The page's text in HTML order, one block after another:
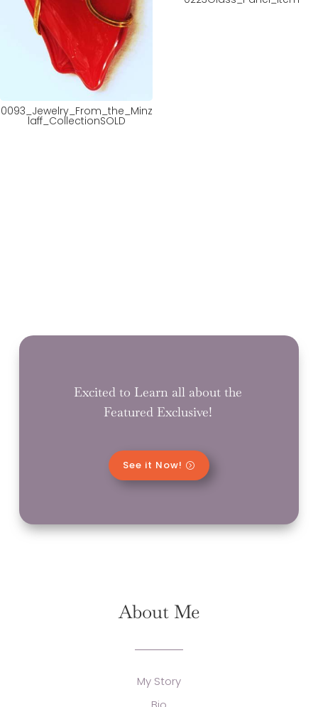
0093_Jewelry_From_the_Minz
laff_CollectionSOLD
Excited to Learn all about the
Featured Exclusive!
See it Now!
About Me
My Story